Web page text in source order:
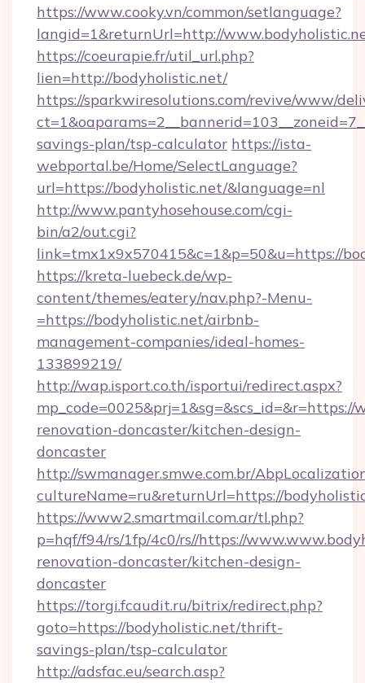
https://www.cooky.vn/common/setlanguage?
langid=1&returnUrl=http://
https://coeurapie.fr/util_url.php?
lien=http://bodyholistic.net/
https://sparkwiresolutions.com/revive/www/
savings-plan/tsp-calculator https://ista-
webportal.be/Home/SelectLanguage?
url=https://bodyholistic.net/&language=nl
http://www.pantyhosehouse.com/cgi-
bin/a2/out.cgi?
link=tmx1x9x570415&c=1&p=50&u=https://
https://kreta-luebeck.de/wp-
content/themes/eatery/nav.php?-Menu-
=https://bodyholistic.net/airbnb-
management-companies/ideal-homes-
133899219/
http://wap.isport.co.th/isportui/redirect.aspx?
renovation-doncaster/kitchen-design-
doncaster
http://swmanager.smwe.com.br/
cultureName=ru&returnUrl=https://
https://www2.smartmail.com.ar/tl.php?
p=hqf/f94/rs/1fp/4c0/rs//https://
renovation-doncaster/kitchen-design-
doncaster
https://torgi.fcaudit.ru/bitrix/redirect.php?
goto=https://bodyholistic.net/thrift-
savings-plan/tsp-calculator
http://adsfac.eu/search.asp?